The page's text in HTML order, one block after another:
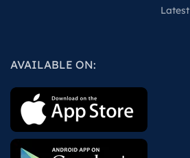
AVAILABLE ON: